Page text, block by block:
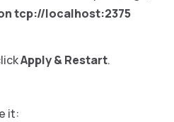
tcp://localhost:2375
Apply & Restart.
it: